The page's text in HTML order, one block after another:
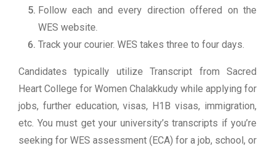
Follow each and every direction offered on the
WES website.
Track your courier. WES takes three to four days.
Candidates typically utilize Transcript from Sacred
Heart College for Women Chalakkudy while applying for
jobs, further education, visas, H1B visas, immigration,
etc. You must get your university’s transcripts if you’re
seeking for WES assessment (ECA) for a job, school, or